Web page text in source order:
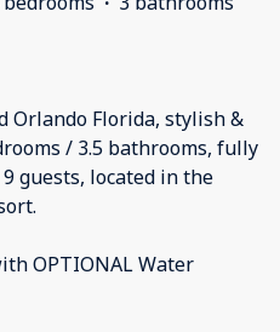
Orlando Florida, stylish &
/ 3.5 bathrooms, fully
guests, located in the
OPTIONAL Water